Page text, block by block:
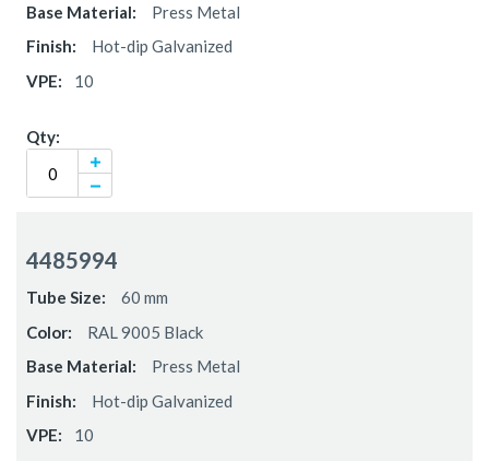
Press Metal
Hot-dip Galvanized
10
4485994
60 mm
RAL 9005 Black
Press Metal
Hot-dip Galvanized
10